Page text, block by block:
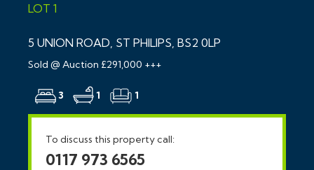
LOT 1
5 UNION ROAD, ST PHILIPS, BS2 0LP
Sold @ Auction £291,000 +++
3 1 1
To discuss this property call:
0117 973 6565